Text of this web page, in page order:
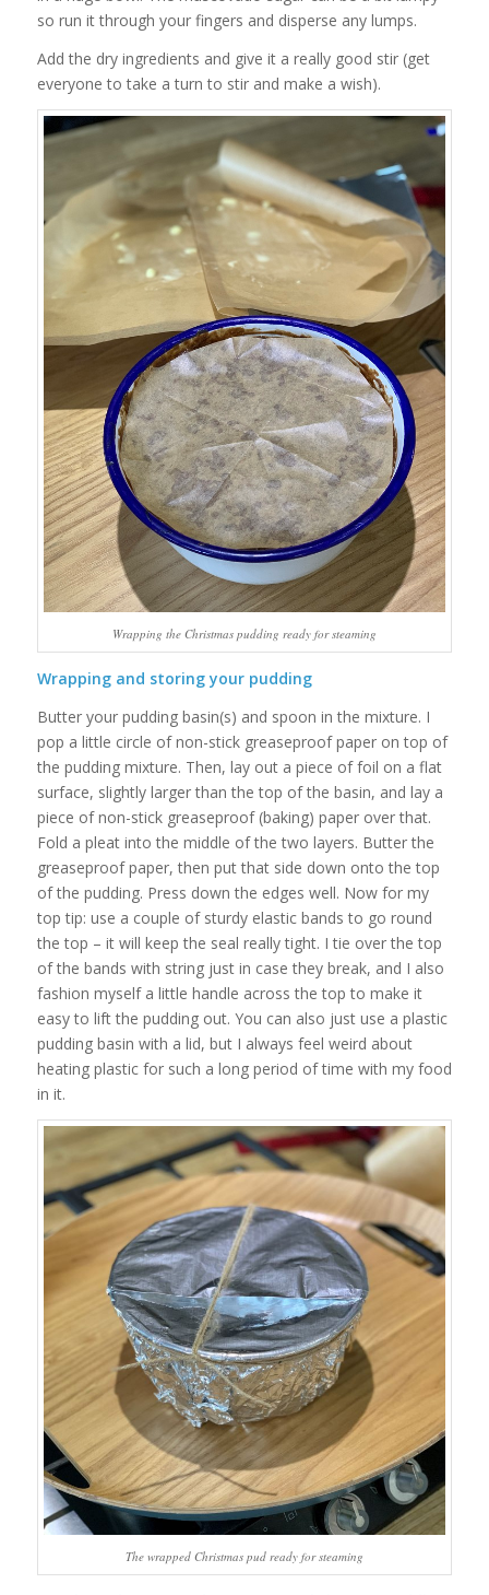
so run it through your fingers and disperse any lumps.
Add the dry ingredients and give it a really good stir (get
everyone to take a turn to stir and make a wish).
Wrapping the Christmas pudding ready for steaming
Wrapping and storing your pudding
Butter your pudding basin(s) and spoon in the mixture. I
pop a little circle of non-stick greaseproof paper on top of
the pudding mixture. Then, lay out a piece of foil on a flat
surface, slightly larger than the top of the basin, and lay a
piece of non-stick greaseproof (baking) paper over that.
Fold a pleat into the middle of the two layers. Butter the
greaseproof paper, then put that side down onto the top
of the pudding. Press down the edges well. Now for my
top tip: use a couple of sturdy elastic bands to go round
the top – it will keep the seal really tight. I tie over the top
of the bands with string just in case they break, and I also
fashion myself a little handle across the top to make it
easy to lift the pudding out. You can also just use a plastic
pudding basin with a lid, but I always feel weird about
heating plastic for such a long period of time with my food
in it.
The wrapped Christmas pud ready for steaming